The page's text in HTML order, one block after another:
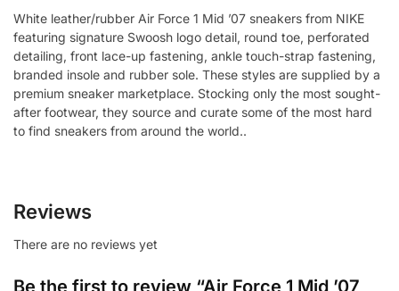
White leather/rubber Air Force 1 Mid ’07 sneakers from NIKE
featuring signature Swoosh logo detail, round toe, perforated
detailing, front lace-up fastening, ankle touch-strap fastening,
branded insole and rubber sole. These styles are supplied by a
premium sneaker marketplace. Stocking only the most sought-
after footwear, they source and curate some of the most hard
to find sneakers from around the world..
Reviews
There are no reviews yet